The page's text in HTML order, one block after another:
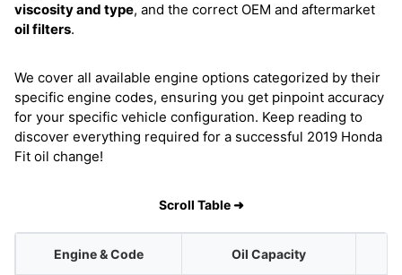
viscosity and type, and the correct OEM and aftermarket
oil filters.
We cover all available engine options categorized by their
specific engine codes, ensuring you get pinpoint accuracy
for your specific vehicle configuration. Keep reading to
discover everything required for a successful 2019 Honda
Fit oil change!
Scroll Table ➜
Engine & Code Oil Capacity